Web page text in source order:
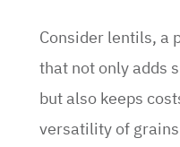
Consider lentils, a
that not only adds
but also keeps
versatility of